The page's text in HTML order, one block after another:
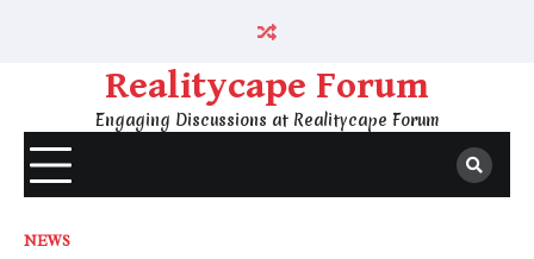
Realitycape Forum
Engaging Discussions at Realitycape Forum
NEWS